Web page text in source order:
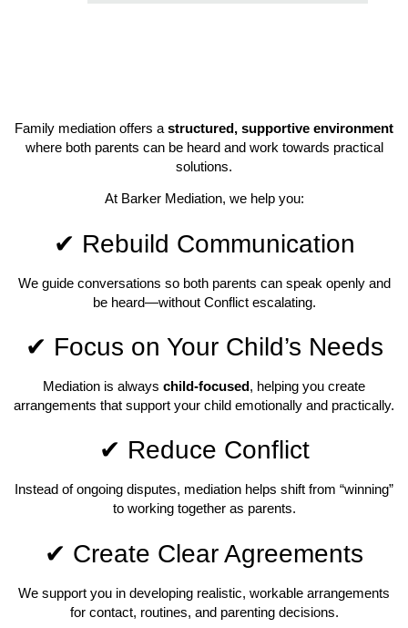
Family mediation offers a structured, supportive environment
where both parents can be heard and work towards practical
solutions.
At Barker Mediation, we help you:
✔ Rebuild Communication
We guide conversations so both parents can speak openly and
be heard—without Conflict escalating.
✔ Focus on Your Child’s Needs
Mediation is always child-focused, helping you create
arrangements that support your child emotionally and practically.
✔ Reduce Conflict
Instead of ongoing disputes, mediation helps shift from “winning”
to working together as parents.
✔ Create Clear Agreements
We support you in developing realistic, workable arrangements
for contact, routines, and parenting decisions.